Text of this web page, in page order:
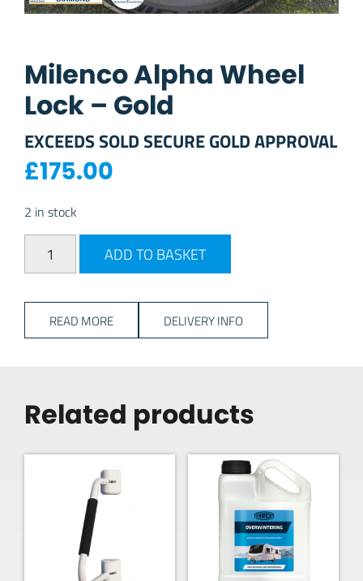
Milenco Alpha Wheel
Lock – Gold
EXCEEDS SOLD SECURE GOLD APPROVAL
£175.00
2 in stock
ADD TO BASKET
READ MORE DELIVERY INFO
Related products